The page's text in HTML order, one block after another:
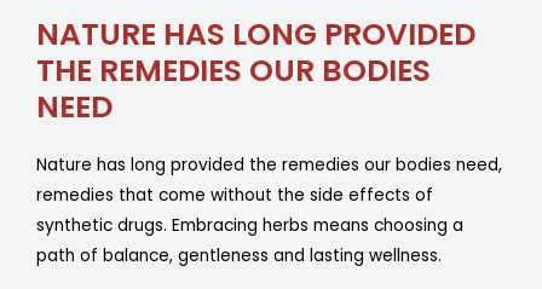
NATURE HAS LONG PROVIDED
THE REMEDIES OUR BODIES
NEED
Nature has long provided the remedies our bodies need,
remedies that come without the side effects of
synthetic drugs. Embracing herbs means choosing a
path of balance, gentleness and lasting wellness.